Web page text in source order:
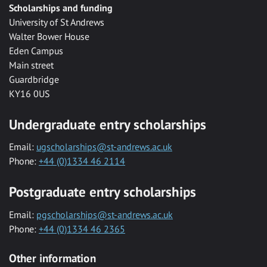
Scholarships and funding
University of St Andrews
Walter Bower House
Eden Campus
Main street
Guardbridge
KY16 0US
Undergraduate entry scholarships
Email: ugscholarships@st-andrews.ac.uk
Phone: +44 (0)1334 46 2114
Postgraduate entry scholarships
Email: pgscholarships@st-andrews.ac.uk
Phone: +44 (0)1334 46 2365
Other information